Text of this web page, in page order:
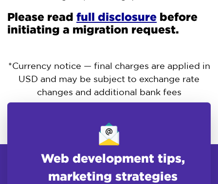
Please read full disclosure before
initiating a migration request.
*Currency notice — final charges are applied in
USD and may be subject to exchange rate
changes and additional bank fees
Web development tips,
marketing strategies